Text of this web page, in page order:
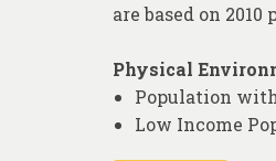
are based on
Physical
Population
Low Income